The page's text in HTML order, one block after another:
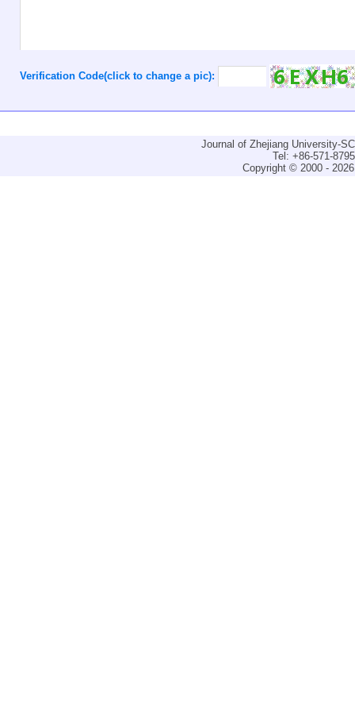
Verification Code(click to change a pic):
Journal of Zhejiang University-
Tel: +86-571-
Copyright © 2000 -